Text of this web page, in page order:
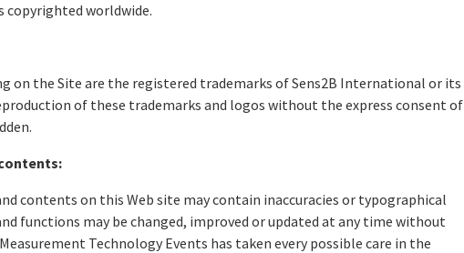
copyrighted worldwide.
on the Site are the registered trademarks of Sens2B International or its
of these trademarks and logos without the express consent of
contents on this Web site may contain inaccuracies or typographical
functions may be changed, improved or updated at any time without
Technology Events has taken every possible care in the